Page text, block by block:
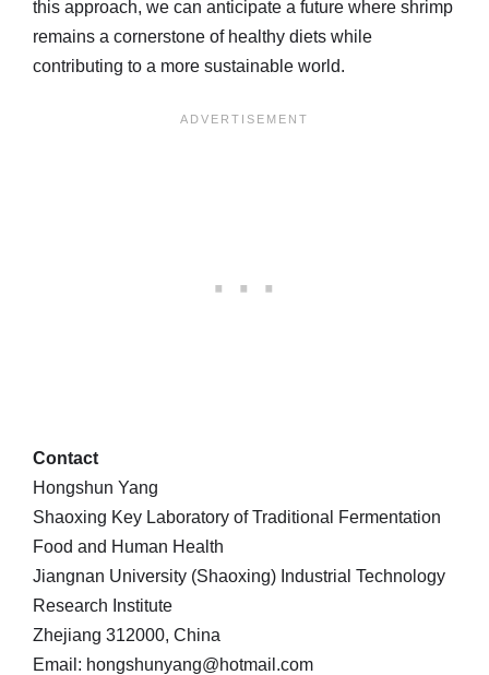
this approach, we can anticipate a future where shrimp
remains a cornerstone of healthy diets while
contributing to a more sustainable world.
Contact
Hongshun Yang
Shaoxing Key Laboratory of Traditional Fermentation
Food and Human Health
Jiangnan University (Shaoxing) Industrial Technology
Research Institute
Zhejiang 312000, China
Email: hongshunyang@hotmail.com